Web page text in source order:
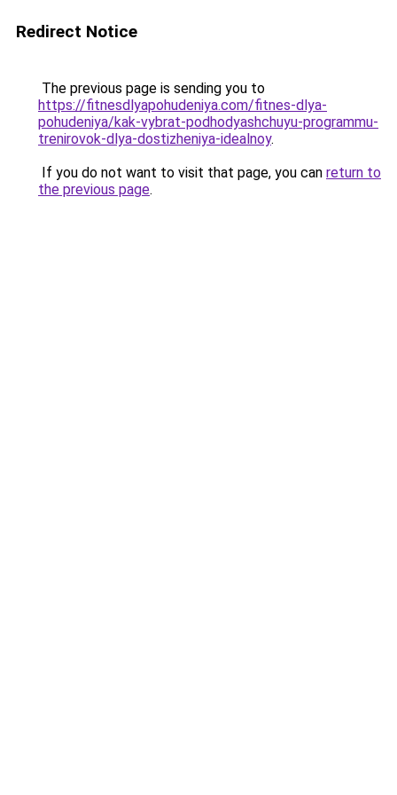
Redirect Notice
The previous page is sending you to
https://fitnesdlyapohudeniya.com/fitnes-dlya-
pohudeniya/kak-vybrat-podhodyashchuyu-programmu-
trenirovok-dlya-dostizheniya-idealnoy.
If you do not want to visit that page, you can return to
the previous page.